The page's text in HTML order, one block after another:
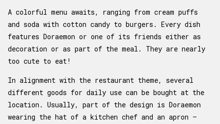
A colorful menu awaits, ranging from cream puffs
and soda with cotton candy to burgers. Every dish
features Doraemon or one of its friends either as
decoration or as part of the meal. They are nearly
too cute to eat!
In alignment with the restaurant theme, several
different goods for daily use can be bought at the
location. Usually, part of the design is Doraemon
wearing the hat of a kitchen chef and an apron –